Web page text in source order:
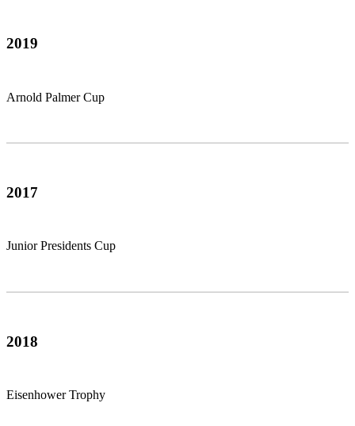
2019
Arnold Palmer Cup
2017
Junior Presidents Cup
2018
Eisenhower Trophy